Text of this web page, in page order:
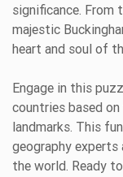
significance.
majestic
heart and soul of
Engage in this
countries based
landmarks. This
geography experts
the world. Ready